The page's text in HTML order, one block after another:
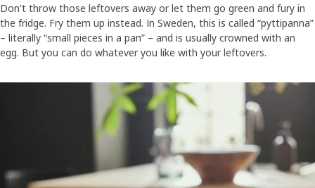
Don't throw those leftovers away or let them go green and fury in
the fridge. Fry them up instead. In Sweden, this is called “pyttipanna”
– literally “small pieces in a pan” – and is usually crowned with an
egg. But you can do whatever you like with your leftovers.